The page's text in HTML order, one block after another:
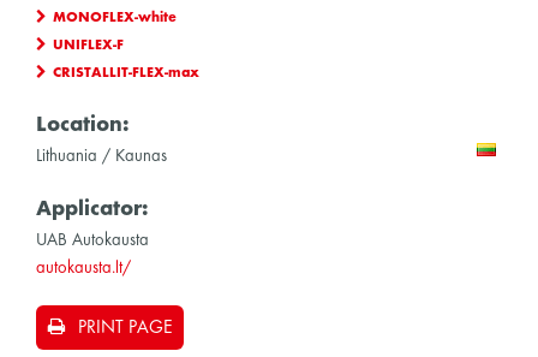
MONOFLEX-white
UNIFLEX-F
CRISTALLIT-FLEX-max
Location:
Lithuania / Kaunas
Applicator:
UAB Autokausta
autokausta.lt/
PRINT PAGE